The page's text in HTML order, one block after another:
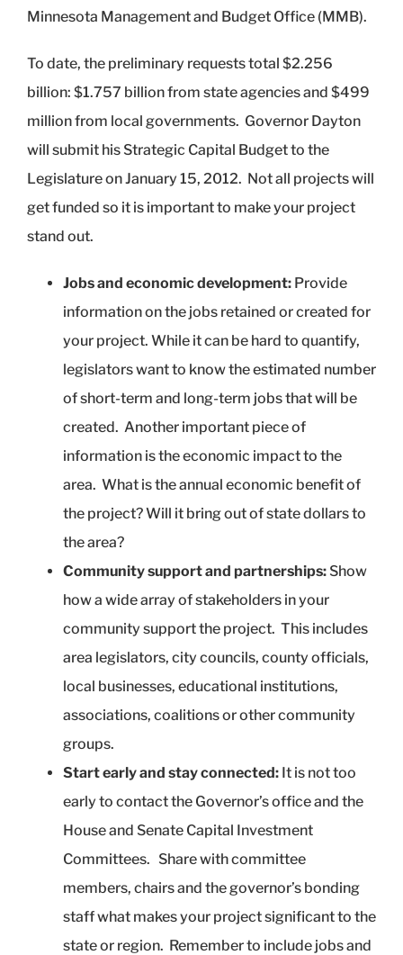
Minnesota Management and Budget Office (MMB).
To date, the preliminary requests total $2.256
billion: $1.757 billion from state agencies and $499
million from local governments. Governor Dayton
will submit his Strategic Capital Budget to the
Legislature on January 15, 2012. Not all projects will
get funded so it is important to make your project
stand out.
Jobs and economic development: Provide
information on the jobs retained or created for
your project. While it can be hard to quantify,
legislators want to know the estimated number
of short-term and long-term jobs that will be
created. Another important piece of
information is the economic impact to the
area. What is the annual economic benefit of
the project? Will it bring out of state dollars to
the area?
Community support and partnerships: Show
how a wide array of stakeholders in your
community support the project. This includes
area legislators, city councils, county officials,
local businesses, educational institutions,
associations, coalitions or other community
groups.
Start early and stay connected: It is not too
early to contact the Governor’s office and the
House and Senate Capital Investment
Committees. Share with committee
members, chairs and the governor’s bonding
staff what makes your project significant to the
state or region. Remember to include jobs and